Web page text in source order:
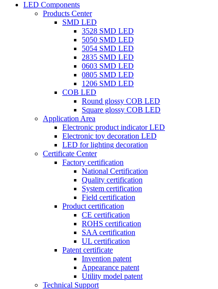
LED Components
Products Center
SMD LED
3528 SMD LED
5050 SMD LED
5054 SMD LED
2835 SMD LED
0603 SMD LED
0805 SMD LED
1206 SMD LED
COB LED
Round glossy COB LED
Square glossy COB LED
Application Area
Electronic product indicator LED
Electronic toy decoration LED
LED for lighting decoration
Certificate Center
Factory certification
National Certification
Quality certification
System certification
Field certification
Product certification
CE certification
ROHS certification
SAA certification
UL certification
Patent certificate
Invention patent
Appearance patent
Utility model patent
Technical Support